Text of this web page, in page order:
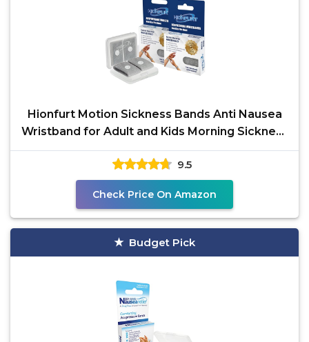
Hionfurt Motion Sickness Bands Anti Nausea
Wristband for Adult and Kids Morning Sickness
Relief for
9.5
Check Price On Amazon
Budget Pick